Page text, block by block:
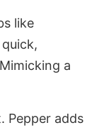
like
Mimicking a
Pepper adds